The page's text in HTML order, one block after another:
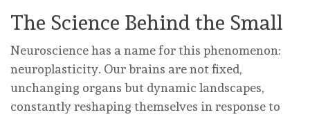
The Science Behind the Small
Neuroscience has a name for this phenomenon:
neuroplasticity. Our brains are not fixed,
unchanging organs but dynamic landscapes,
constantly reshaping themselves in response to